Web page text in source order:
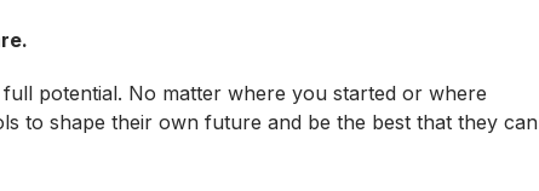
potential. No matter where you started or where
to shape their own future and be the best that they can